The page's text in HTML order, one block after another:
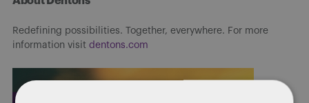
Redefining possibilities. Together, everywhere. For more
information visit dentons.com